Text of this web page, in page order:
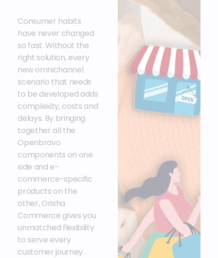
Consumer habits
have never changed
so fast. Without the
right solution, every
new omnichannel
scenario that needs
to be developed adds
complexity, costs and
delays. By bringing
together all the
Openbravo
components on one
side and e-
commerce-specific
products on the
other, Orisha
Commerce gives you
unmatched flexibility
to serve every
customer journey.